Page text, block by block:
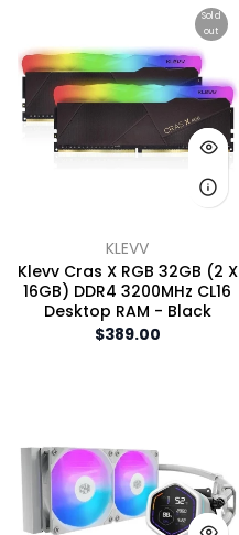
Sold
out
KLEVV
Klevv Cras X RGB 32GB (2 X
16GB) DDR4 3200MHz CL16
Desktop RAM - Black
$389.00